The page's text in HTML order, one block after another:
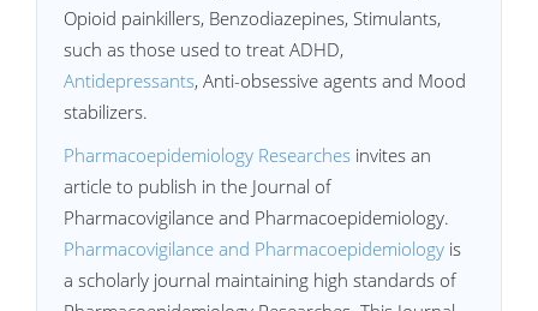
Opioid painkillers, Benzodiazepines, Stimulants,
such as those used to treat ADHD,
Antidepressants, Anti-obsessive agents and Mood
stabilizers.
Pharmacoepidemiology Researches invites an
article to publish in the Journal of
Pharmacovigilance and Pharmacoepidemiology.
Pharmacovigilance and Pharmacoepidemiology is
a scholarly journal maintaining high standards of